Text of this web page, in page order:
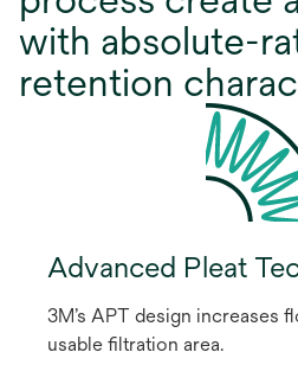
with absolute-
retention
Advanced Pleat
3M’s APT design increases
usable ﬁltration area.